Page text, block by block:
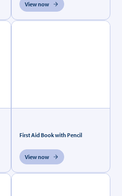
View now
First Aid Book with Pencil
View now